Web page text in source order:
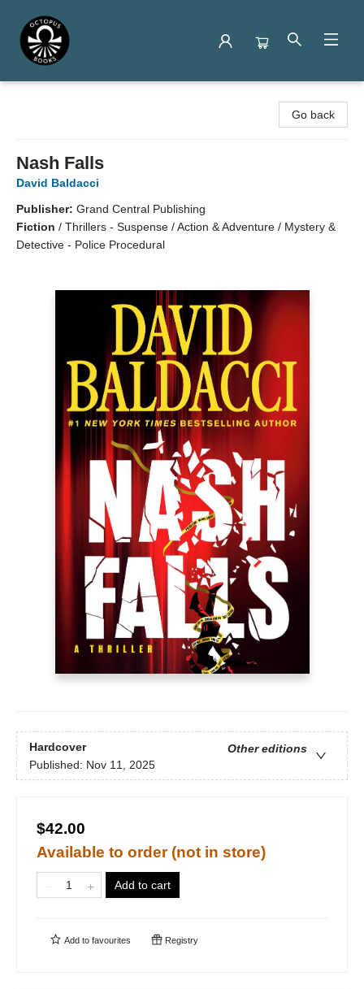
Go back
Nash Falls
David Baldacci
Publisher: Grand Central Publishing
Fiction / Thrillers - Suspense / Action & Adventure / Mystery &
Detective - Police Procedural
Hardcover
Other editions
Published: Nov 11, 2025
$42.00
Available to order (not in store)
Add to cart
Add to favourites Registry